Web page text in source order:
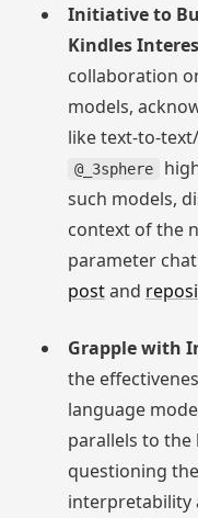
Initiative to
Kindles
collaboration
models,
like text-to-
@_3sphere
such models,
context of the
parameter
postand
Grapple with
the
language
parallels to
questioning
interpretability